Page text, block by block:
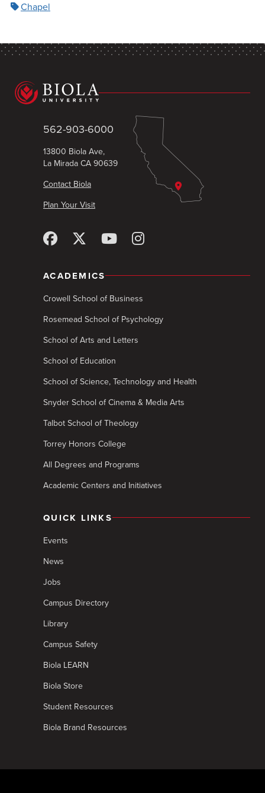
Chapel
562-903-6000
13800 Biola Ave,
La Mirada CA 90639
Contact Biola
Plan Your Visit
ACADEMICS
Crowell School of Business
Rosemead School of Psychology
School of Arts and Letters
School of Education
School of Science, Technology and Health
Snyder School of Cinema & Media Arts
Talbot School of Theology
Torrey Honors College
All Degrees and Programs
Academic Centers and Initiatives
QUICK LINKS
Events
News
Jobs
Campus Directory
Library
Campus Safety
Biola LEARN
Biola Store
Student Resources
Biola Brand Resources